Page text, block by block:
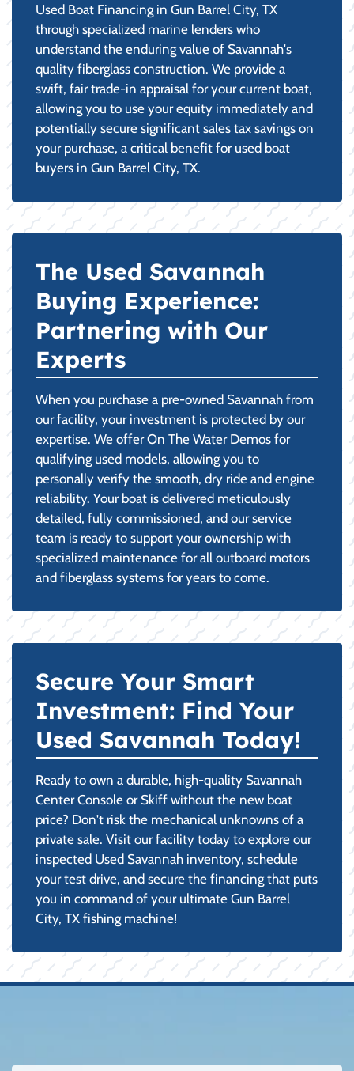
Used Boat Financing in Gun Barrel City, TX
through specialized marine lenders who
understand the enduring value of Savannah's
quality fiberglass construction. We provide a
swift, fair trade-in appraisal for your current boat,
allowing you to use your equity immediately and
potentially secure significant sales tax savings on
your purchase, a critical benefit for used boat
buyers in Gun Barrel City, TX.
The Used Savannah
Buying Experience:
Partnering with Our
Experts
When you purchase a pre-owned Savannah from
our facility, your investment is protected by our
expertise. We offer On The Water Demos for
qualifying used models, allowing you to
personally verify the smooth, dry ride and engine
reliability. Your boat is delivered meticulously
detailed, fully commissioned, and our service
team is ready to support your ownership with
specialized maintenance for all outboard motors
and fiberglass systems for years to come.
Secure Your Smart
Investment: Find Your
Used Savannah Today!
Ready to own a durable, high-quality Savannah
Center Console or Skiff without the new boat
price? Don't risk the mechanical unknowns of a
private sale. Visit our facility today to explore our
inspected Used Savannah inventory, schedule
your test drive, and secure the financing that puts
you in command of your ultimate Gun Barrel
City, TX fishing machine!